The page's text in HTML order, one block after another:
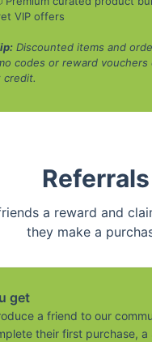
VIP offers
Discounted items and
codes or reward vouchers
credit.
Referrals
a reward and
they make a
get
a friend to our
their first purchase,